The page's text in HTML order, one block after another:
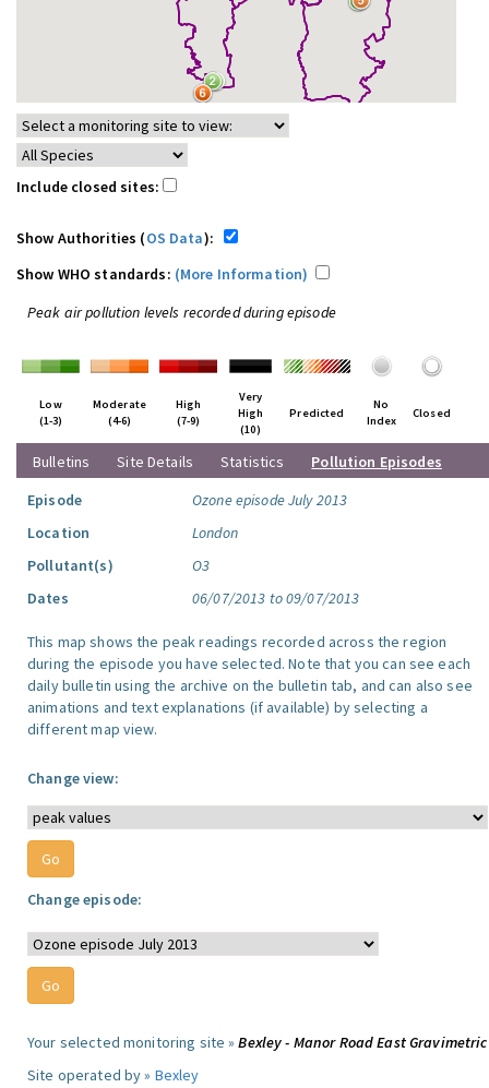
Include closed sites:
Show Authorities (OS Data):
Show WHO standards: (More Information)
Peak air pollution levels recorded during episode
Low
(1-3)
Moderate
(4-6)
High
(7-9)
Very
High
(10)
Predicted
No
Index
Closed
Bulletins Site Details Statistics
Pollution Episodes
Episode
Ozone episode July 2013
Location
London
Pollutant(s)
O3
Dates
06/07/2013 to 09/07/2013
This map shows the peak readings recorded across the region
during the episode you have selected. Note that you can see each
daily bulletin using the archive on the bulletin tab, and can also see
animations and text explanations (if available) by selecting a
different map view.
Change view:
Change episode:
Your selected monitoring site »Bexley - Manor Road East Gravimetric
Site operated by » Bexley